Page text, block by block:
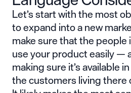
Let’s start with the most
to expand into a new
make sure that the people
use your product easily —
making sure it’s available
the customers living there